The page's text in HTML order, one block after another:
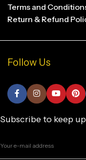
Terms and
Return & Refund
Follow Us
Subscribe to keep